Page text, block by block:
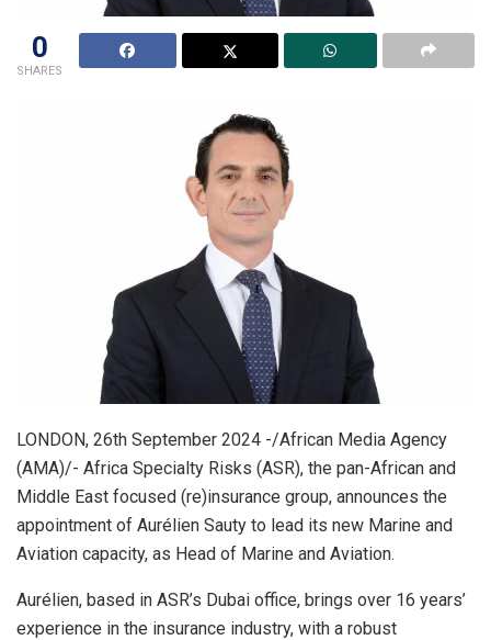
0
SHARES
LONDON, 26th September 2024 -/African Media Agency
(AMA)/- Africa Specialty Risks (ASR), the pan-African and
Middle East focused (re)insurance group, announces the
appointment of Aurélien Sauty to lead its new Marine and
Aviation capacity, as Head of Marine and Aviation.
Aurélien, based in ASR’s Dubai office, brings over 16 years’
experience in the insurance industry, with a robust